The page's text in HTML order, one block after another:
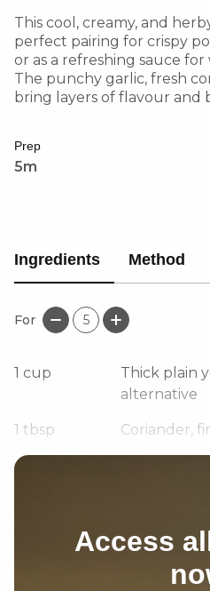
This cool, creamy, and
perfect pairing for crispy
or as a refreshing sauce
The punchy garlic, fresh
bring layers of flavour and
Prep
5m
Ingredients Method
For 5
1 cup
Thick plain
alternative
1 tbsp Coriander,
2-3
Access